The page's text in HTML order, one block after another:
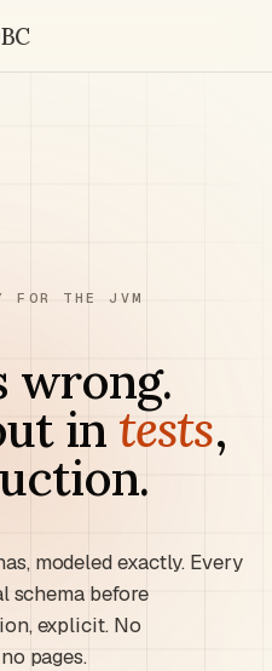
FOR THE JVM
wrong.
in tests,
modeled exactly. Every
schema before
explicit. No
pages.